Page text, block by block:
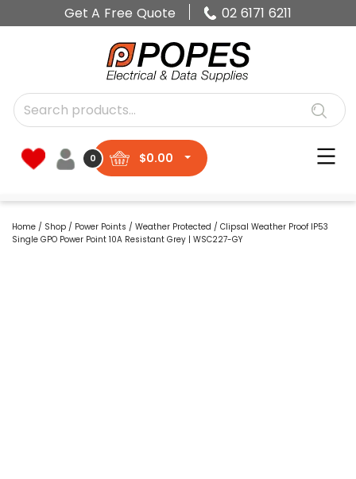
Get A Free Quote 02 6171 6211
0 $0.00
Home / Shop / Power Points / Weather Protected / Clipsal Weather Proof IP53
Single GPO Power Point 10A Resistant Grey | WSC227-GY